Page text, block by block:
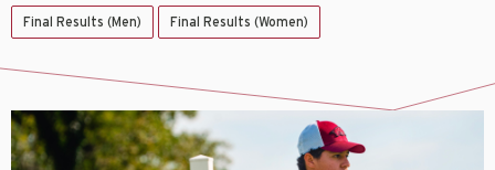
Final Results (Men) Final Results (Women)